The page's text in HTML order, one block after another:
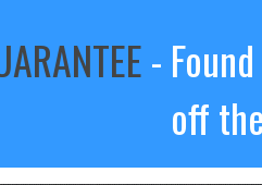
-
off